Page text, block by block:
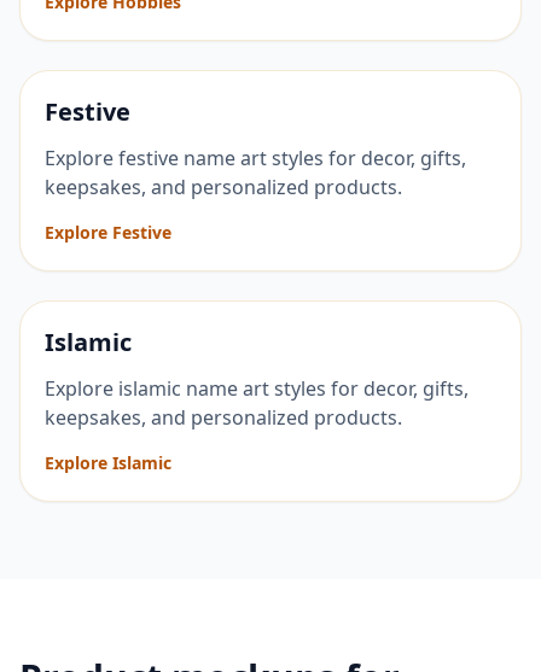
Festive
Explore festive name art styles for decor, gifts,
keepsakes, and personalized products.
Explore Festive
Islamic
Explore islamic name art styles for decor, gifts,
keepsakes, and personalized products.
Explore Islamic